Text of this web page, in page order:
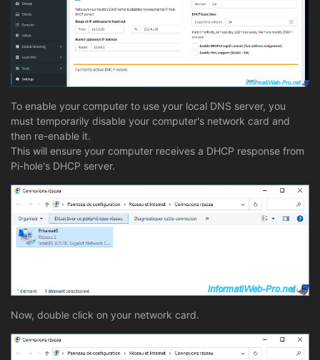
To enable your computer to use your local DNS server, you
must temporarily disable your computer's network card and
then re-enable it.
This will ensure your computer receives a DHCP response from
Pi-hole's DHCP server.
Now, double click on your network card.